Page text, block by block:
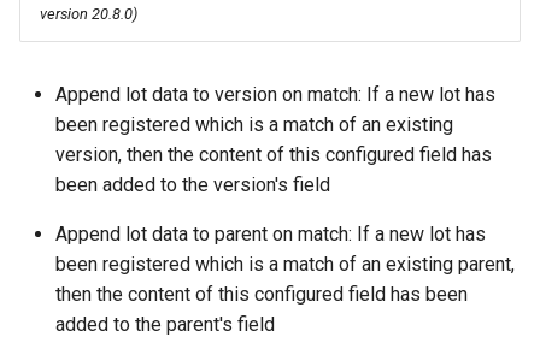
version 20.8.0)
Append lot data to version on match: If a new lot has
been registered which is a match of an existing
version, then the content of this configured field has
been added to the version's field
Append lot data to parent on match: If a new lot has
been registered which is a match of an existing parent,
then the content of this configured field has been
added to the parent's field